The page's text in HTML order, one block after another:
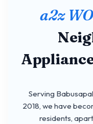
a2z
Serving
2018, we have
residents,